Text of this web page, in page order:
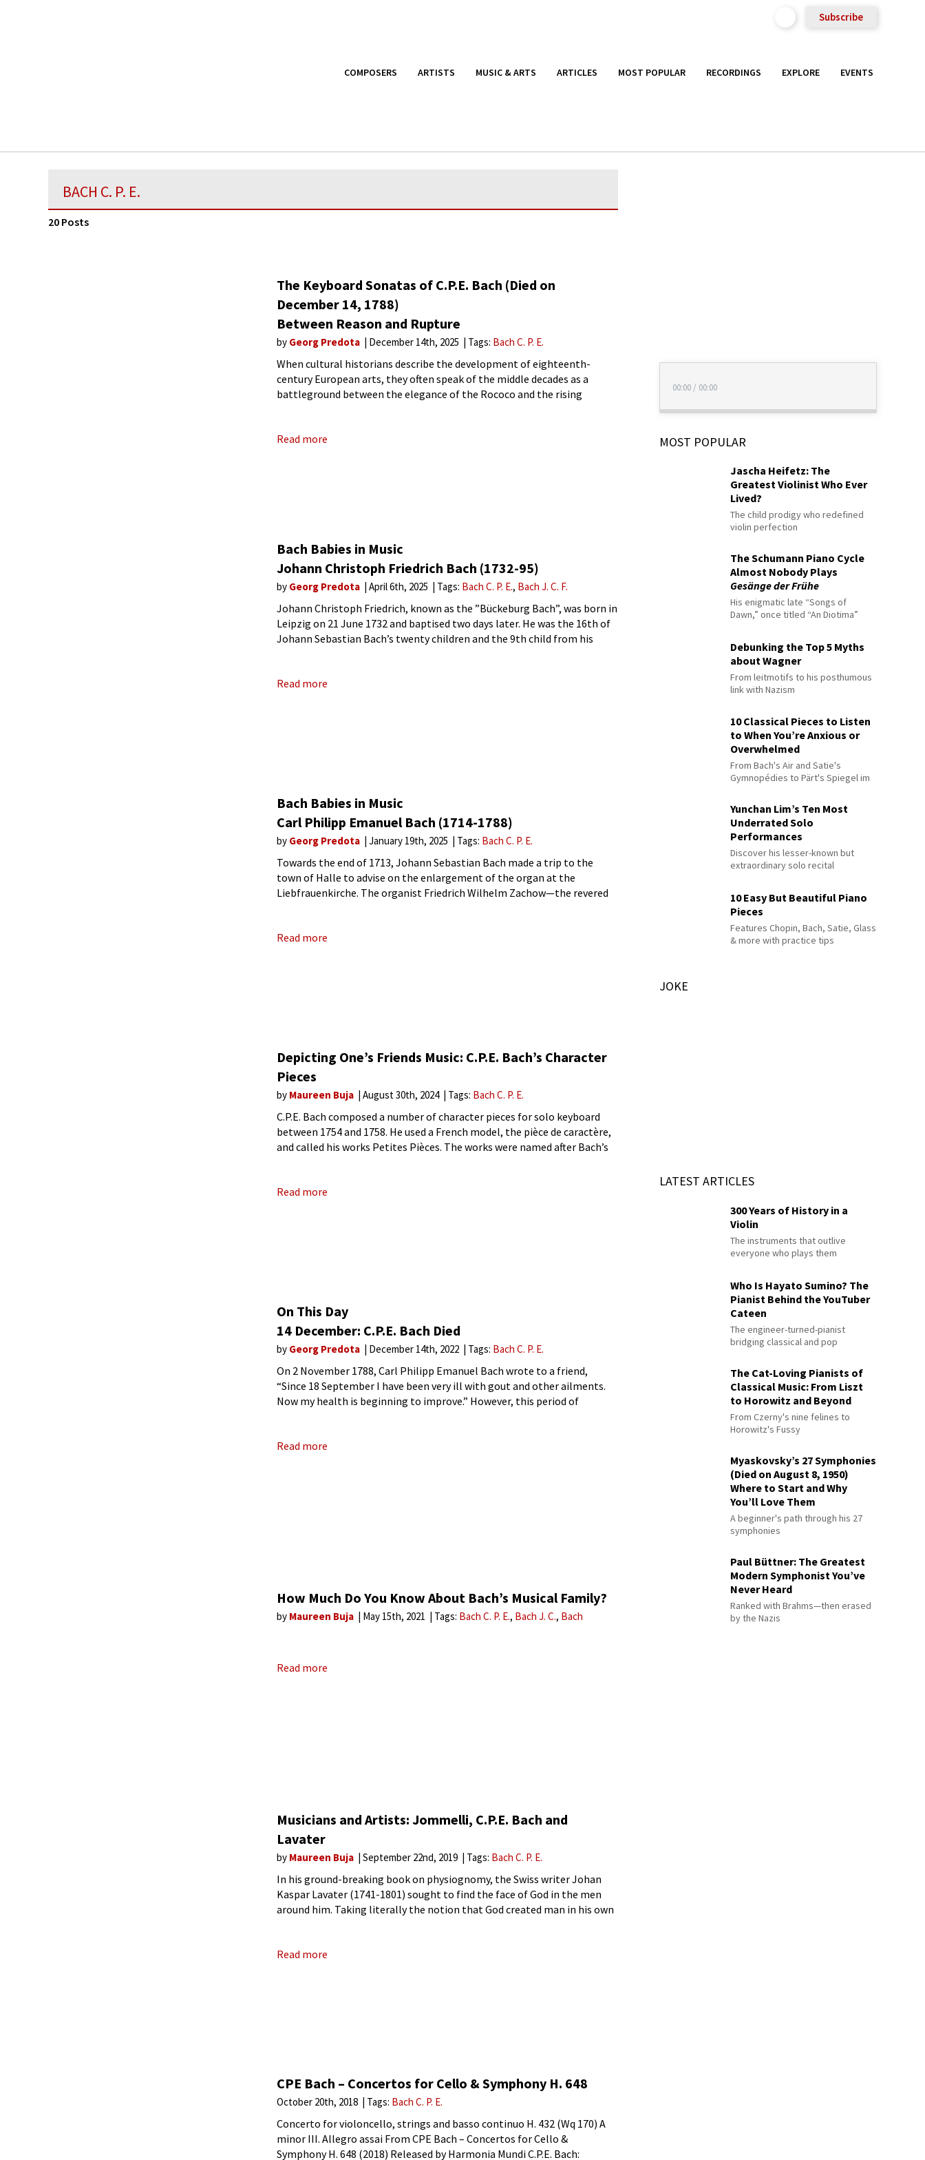
Subscribe
COMPOSERS ARTISTS MUSIC & ARTS ARTICLES MOST POPULAR RECORDINGS EXPLORE EVENTS
BACH C. P. E.
20 Posts
The Keyboard Sonatas of C.P.E. Bach (Died on
December 14, 1788)
Between Reason and Rupture
by Georg Predota December 14th, 2025 Tags: Bach C. P. E.
When cultural historians describe the development of eighteenth-
century European arts, they often speak of the middle decades as a
battleground between the elegance of the Rococo and the rising
Read more
Bach Babies in Music
Johann Christoph Friedrich Bach (1732-95)
by Georg Predota April 6th, 2025 Tags: Bach C. P. E. Bach J. C. F.
Johann Christoph Friedrich, known as the ”Bückeburg Bach”, was born in
Leipzig on 21 June 1732 and baptised two days later. He was the 16th of
Johann Sebastian Bach’s twenty children and the 9th child from his
Read more
Bach Babies in Music
Carl Philipp Emanuel Bach (1714-1788)
by Georg Predota January 19th, 2025 Tags: Bach C. P. E.
Towards the end of 1713, Johann Sebastian Bach made a trip to the
town of Halle to advise on the enlargement of the organ at the
Liebfrauenkirche. The organist Friedrich Wilhelm Zachow—the revered
Read more
Depicting One’s Friends Music: C.P.E. Bach’s Character
Pieces
by Maureen Buja August 30th, 2024 Tags: Bach C. P. E.
C.P.E. Bach composed a number of character pieces for solo keyboard
between 1754 and 1758. He used a French model, the pièce de caractère,
and called his works Petites Pièces. The works were named after Bach’s
Read more
On This Day
14 December: C.P.E. Bach Died
by Georg Predota December 14th, 2022 Tags: Bach C. P. E.
On 2 November 1788, Carl Philipp Emanuel Bach wrote to a friend,
“Since 18 September I have been very ill with gout and other ailments.
Now my health is beginning to improve.” However, this period of
Read more
How Much Do You Know About Bach’s Musical Family?
by Maureen Buja May 15th, 2021 Tags: Bach C. P. E. Bach J. C. Bach
Read more
Musicians and Artists: Jommelli, C.P.E. Bach and
Lavater
by Maureen Buja September 22nd, 2019 Tags: Bach C. P. E.
In his ground-breaking book on physiognomy, the Swiss writer Johan
Kaspar Lavater (1741-1801) sought to find the face of God in the men
around him. Taking literally the notion that God created man in his own
Read more
CPE Bach – Concertos for Cello & Symphony H. 648
October 20th, 2018 Tags: Bach C. P. E.
Concerto for violoncello, strings and basso continuo H. 432 (Wq 170) A
minor III. Allegro assai From CPE Bach – Concertos for Cello &
Symphony H. 648 (2018) Released by Harmonia Mundi C.P.E. Bach:
00:00 / 00:00
MOST POPULAR
Jascha Heifetz: The
Greatest Violinist Who Ever
Lived?
The child prodigy who redefined
violin perfection
The Schumann Piano Cycle
Almost Nobody Plays
Gesänge der Frühe
His enigmatic late “Songs of
Dawn,” once titled “An Diotima”
Debunking the Top 5 Myths
about Wagner
From leitmotifs to his posthumous
link with Nazism
10 Classical Pieces to Listen
to When You’re Anxious or
Overwhelmed
From Bach's Air and Satie's
Gymnopédies to Pärt's Spiegel im
Yunchan Lim’s Ten Most
Underrated Solo
Performances
Discover his lesser-known but
extraordinary solo recital
10 Easy But Beautiful Piano
Pieces
Features Chopin, Bach, Satie, Glass
& more with practice tips
JOKE
LATEST ARTICLES
300 Years of History in a
Violin
The instruments that outlive
everyone who plays them
Who Is Hayato Sumino? The
Pianist Behind the YouTuber
Cateen
The engineer-turned-pianist
bridging classical and pop
The Cat-Loving Pianists of
Classical Music: From Liszt
to Horowitz and Beyond
From Czerny's nine felines to
Horowitz's Fussy
Myaskovsky’s 27 Symphonies
(Died on August 8, 1950)
Where to Start and Why
You’ll Love Them
A beginner's path through his 27
symphonies
Paul Büttner: The Greatest
Modern Symphonist You’ve
Never Heard
Ranked with Brahms—then erased
by the Nazis